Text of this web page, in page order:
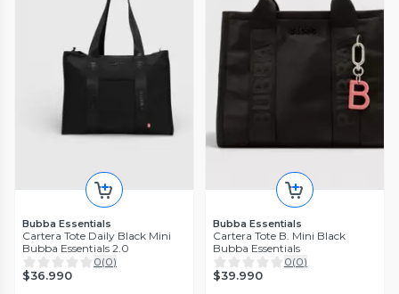
Bubba Essentials
Cartera Tote Daily Black Mini
Bubba Essentials 2.0
0(0)
$36.990
Bubba Essentials
Cartera Tote B. Mini Black
Bubba Essentials
0(0)
$39.990